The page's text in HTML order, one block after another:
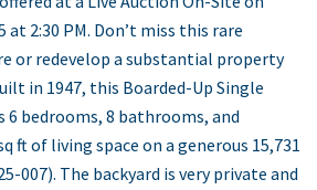
at 2:30 PM. Don’t miss this rare
or redevelop a substantial property
in 1947, this Boarded-Up Single
6 bedrooms, 8 bathrooms, and
ft of living space on a generous 15,731
007). The backyard is very private and